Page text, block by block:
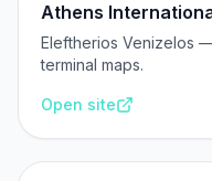
Athens
Eleftherios Venizelos
terminal maps.
Open site